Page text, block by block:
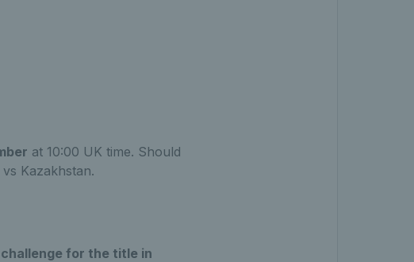
at 10:00 UK time. Should
Kazakhstan.
for the title in